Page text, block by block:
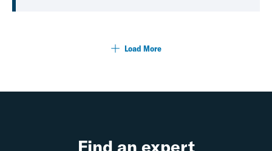
Load More
Find an expert